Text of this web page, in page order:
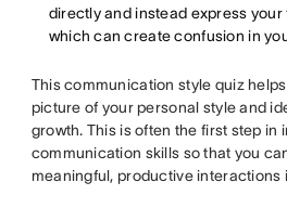
directly and instead express
which can create confusion in
This communication style quiz
picture of your personal style and
growth. This is often the first step in
communication skills so that you
meaningful, productive interactions